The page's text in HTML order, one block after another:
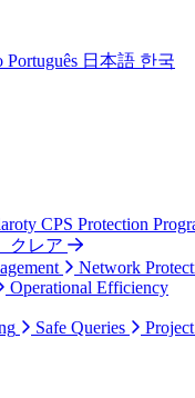
Português 日本語 한국
CPS Protection
クレア
Network
Operational Efficiency
Safe Queries